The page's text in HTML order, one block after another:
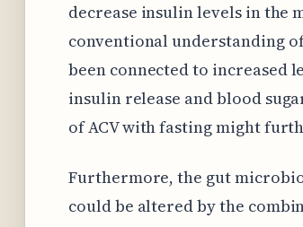
decrease insulin levels in the
conventional understanding
been connected to increased
insulin release and blood
of ACV with fasting might
Furthermore, the gut
could be altered by the